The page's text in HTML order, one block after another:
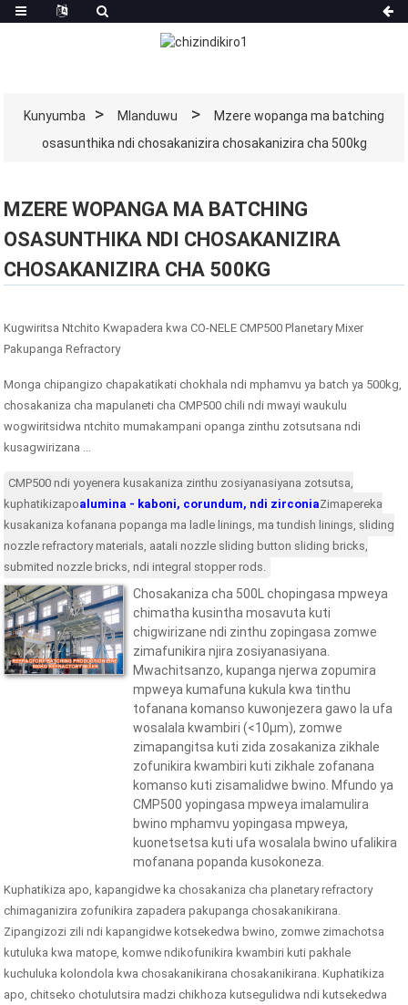
Kunyumba Mlanduwu
Mzere wopanga ma batching
osasunthika ndi chosakanizira chosakanizira cha 500kg
MZERE WOPANGA MA BATCHING
OSASUNTHIKA NDI CHOSAKANIZIRA
CHOSAKANIZIRA CHA 500KG
Kugwiritsa Ntchito Kwapadera kwa CO-NELE CMP500 Planetary Mixer
Pakupanga Refractory
Monga chipangizo chapakatikati chokhala ndi mphamvu ya batch ya 500kg,
chosakaniza cha mapulaneti cha CMP500 chili ndi mwayi waukulu
wogwiritsidwa ntchito mumakampani opanga zinthu zotsutsana ndi
kusagwirizana ...
CMP500 ndi yoyenera kusakaniza zinthu zosiyanasiyana zotsutsa,
kuphatikizapoalumina - kaboni, corundum, ndi zirconiaZimapereka
kusakaniza kofanana popanga ma ladle linings, ma tundish linings, sliding
nozzle refractory materials, aatali nozzle sliding button sliding bricks,
submited nozzle bricks, ndi integral stopper rods.
Chosakaniza cha 500L chopingasa mpweya
chimatha kusintha mosavuta kuti
chigwirizane ndi zinthu zopingasa zomwe
zimafunikira njira zosiyanasiyana.
Mwachitsanzo, kupanga njerwa zopumira
mpweya kumafuna kukula kwa tinthu
tofanana komanso kuwonjezera gawo la ufa
wosalala kwambiri (<10μm), zomwe
zimapangitsa kuti zida zosakaniza zikhale
zofunikira kwambiri kuti zikhale zofanana
komanso kuti zisamalidwe bwino. Mfundo ya
CMP500 yopingasa mpweya imalamulira
bwino mphamvu yopingasa mpweya,
kuonetsetsa kuti ufa wosalala bwino ufalikira
mofanana popanda kusokoneza.
Kuphatikiza apo, kapangidwe ka chosakaniza cha planetary refractory
chimaganizira zofunikira zapadera pakupanga chosakanikirana.
Zipangizozi zili ndi kapangidwe kotsekedwa bwino, zomwe zimachotsa
kutuluka kwa matope, komwe ndikofunikira kwambiri kuti pakhale
kuchuluka kolondola kwa chosakanikirana chosakanikirana. Kuphatikiza
apo, chitseko chotulutsira madzi chikhoza kutsegulidwa ndi kutsekedwa